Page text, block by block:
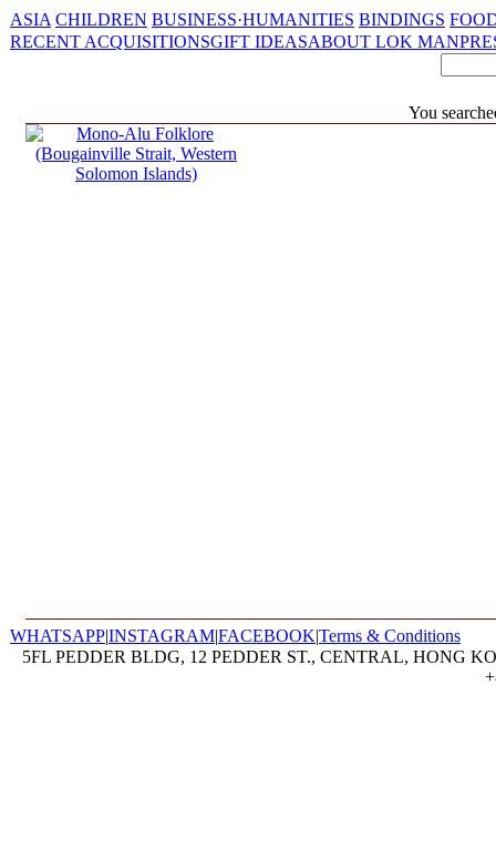
ASIA CHILDREN BUSINESS·HUMANITIES BINDINGS
RECENT ACQUISITIONSGIFT IDEASABOUT LOK MAN
You
WHATSAPP|INSTAGRAM|FACEBOOK|Terms & Conditions
5FL PEDDER BLDG, 12 PEDDER ST., CENTRAL, HONG